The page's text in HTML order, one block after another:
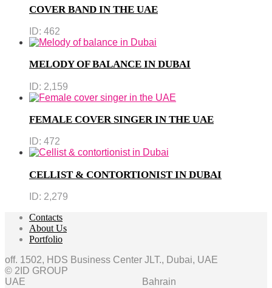
COVER BAND IN THE UAE
ID: 462
MELODY OF BALANCE IN DUBAI
ID: 2,159
FEMALE COVER SINGER IN THE UAE
ID: 472
CELLIST & CONTORTIONIST IN DUBAI
ID: 2,279
Contacts
About Us
Portfolio
off. 1502, HDS Business Center JLT., Dubai, UAE
© 2ID GROUP
UAE
Bahrain